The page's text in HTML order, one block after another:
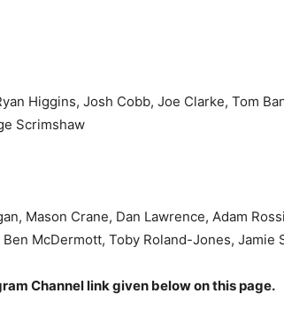
Higgins, Josh Cobb, Joe Clarke, Tom
Scrimshaw
Mason Crane, Dan Lawrence, Adam
McDermott, Toby Roland-Jones, Jamie
Channel link given below on this page.